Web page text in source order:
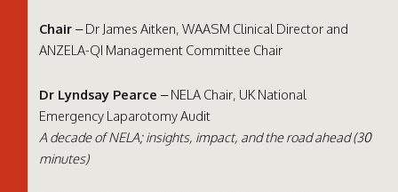
Chair – Dr James Aitken, WAASM Clinical Director and
ANZELA-QI Management Committee Chair
Dr Lyndsay Pearce – NELA Chair, UK National
Emergency Laparotomy Audit
A decade of NELA; insights, impact, and the road ahead (30
minutes)